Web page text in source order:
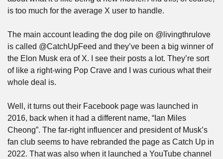
is too much for the average X user to handle.
The main account leading the dog pile on @livingthrulove
is called @CatchUpFeed and they’ve been a big winner of
the Elon Musk era of X. I see their posts a lot. They’re sort
of like a right-wing Pop Crave and I was curious what their
whole deal is.
Well, it turns out their Facebook page was launched in
2016, back when it had a different name, “Ian Miles
Cheong”. The far-right influencer and president of Musk’s
fan club seems to have rebranded the page as Catch Up in
2022. That was also when it launched a YouTube channel